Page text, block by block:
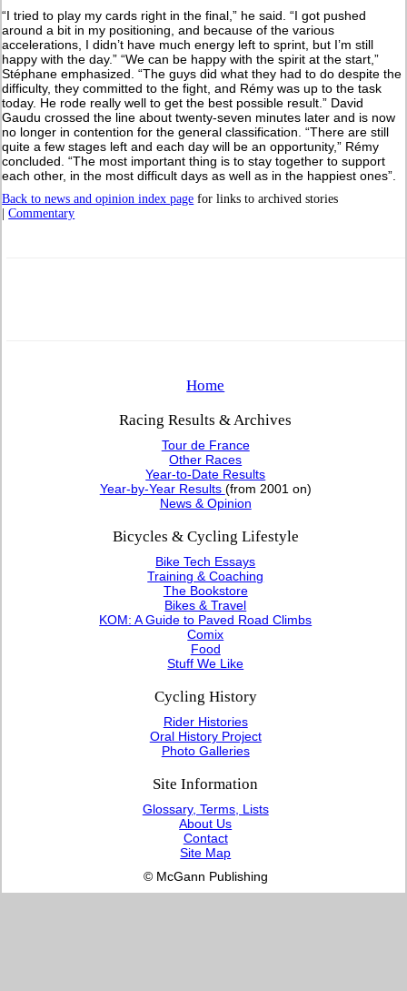
“I tried to play my cards right in the final,” he said. “I got pushed
around a bit in my positioning, and because of the various
accelerations, I didn’t have much energy left to sprint, but I’m still
happy with the day.” “We can be happy with the spirit at the start,”
Stéphane emphasized. “The guys did what they had to do despite the
difficulty, they committed to the fight, and Rémy was up to the task
today. He rode really well to get the best possible result.” David
Gaudu crossed the line about twenty-seven minutes later and is now
no longer in contention for the general classification. “There are still
quite a few stages left and each day will be an opportunity,” Rémy
concluded. “The most important thing is to stay together to support
each other, in the most difficult days as well as in the happiest ones”.
Back to news and opinion index page for links to archived stories
|Commentary
Home
Racing Results & Archives
Tour de France
Other Races
Year-to-Date Results
Year-by-Year Results (from 2001 on)
News & Opinion
Bicycles & Cycling Lifestyle
Bike Tech Essays
Training & Coaching
The Bookstore
Bikes & Travel
KOM: A Guide to Paved Road Climbs
Comix
Food
Stuff We Like
Cycling History
Rider Histories
Oral History Project
Photo Galleries
Site Information
Glossary, Terms, Lists
About Us
Contact
Site Map
© McGann Publishing